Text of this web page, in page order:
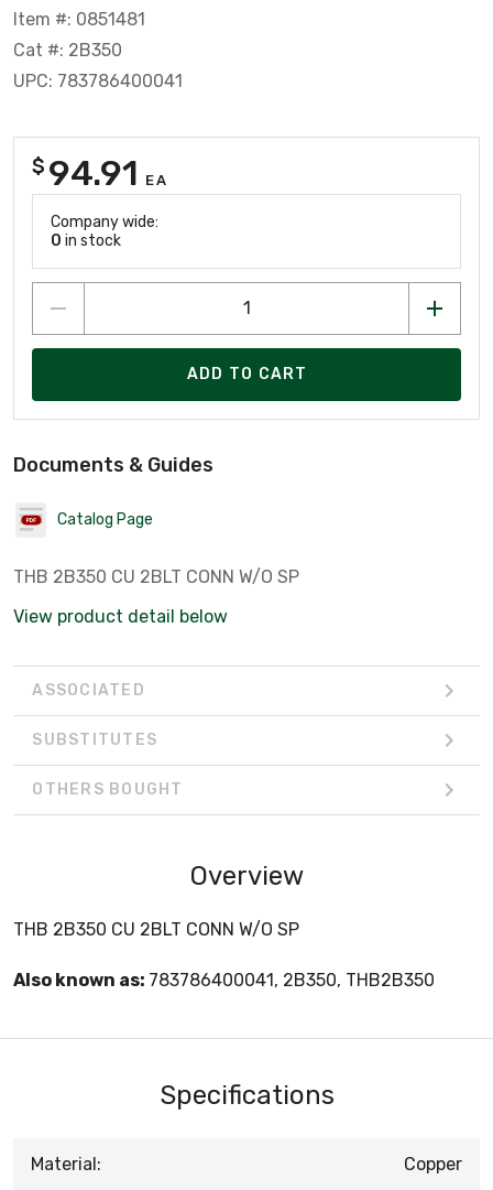
Item #: 0851481
Cat #: 2B350
UPC: 783786400041
$ 94.91 EA
Company wide:
0 in stock
ADD TO CART
Documents & Guides
Catalog Page
THB 2B350 CU 2BLT CONN W/O SP
View product detail below
ASSOCIATED
SUBSTITUTES
OTHERS BOUGHT
Overview
THB 2B350 CU 2BLT CONN W/O SP
Also known as: 783786400041, 2B350, THB2B350
Specifications
Material: Copper